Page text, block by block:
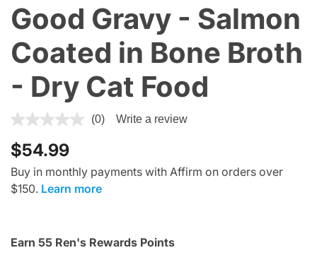
Good Gravy - Salmon
Coated in Bone Broth
- Dry Cat Food
5 out of 5 Customer Rating
(0) Write a review
$54.99
Buy in monthly payments with Affirm on orders over
$150. Learn more
Earn 55 Ren's Rewards Points